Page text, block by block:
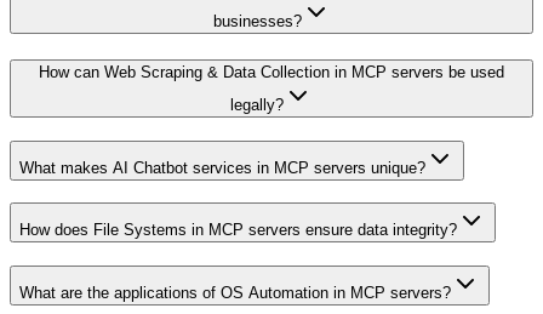
businesses?
How can Web Scraping & Data Collection in MCP servers be used
legally?
What makes AI Chatbot services in MCP servers unique?
How does File Systems in MCP servers ensure data integrity?
What are the applications of OS Automation in MCP servers?